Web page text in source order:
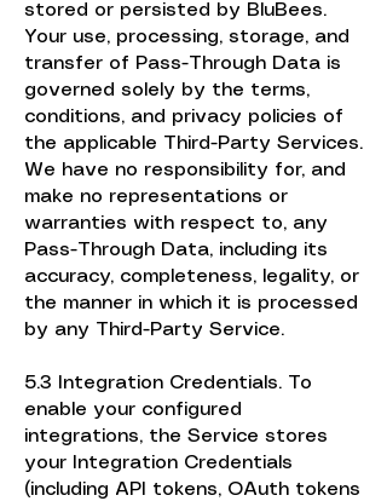
stored or persisted by BluBees.
Your use, processing, storage, and
transfer of Pass-Through Data is
governed solely by the terms,
conditions, and privacy policies of
the applicable Third-Party Services.
We have no responsibility for, and
make no representations or
warranties with respect to, any
Pass-Through Data, including its
accuracy, completeness, legality, or
the manner in which it is processed
by any Third-Party Service.
5.3 Integration Credentials. To
enable your configured
integrations, the Service stores
your Integration Credentials
(including API tokens, OAuth tokens